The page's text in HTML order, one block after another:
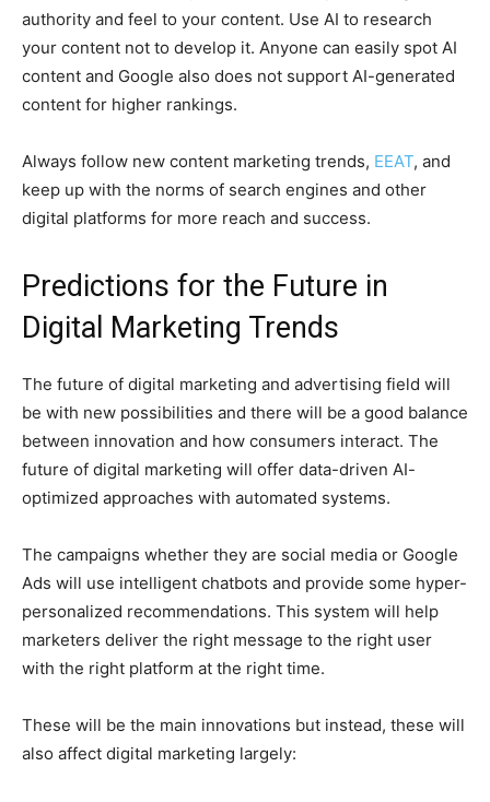
authority and feel to your content. Use AI to research
your content not to develop it. Anyone can easily spot AI
content and Google also does not support AI-generated
content for higher rankings.
Always follow new content marketing trends, EEAT, and
keep up with the norms of search engines and other
digital platforms for more reach and success.
Predictions for the Future in
Digital Marketing Trends
The future of digital marketing and advertising field will
be with new possibilities and there will be a good balance
between innovation and how consumers interact. The
future of digital marketing will offer data-driven AI-
optimized approaches with automated systems.
The campaigns whether they are social media or Google
Ads will use intelligent chatbots and provide some hyper-
personalized recommendations. This system will help
marketers deliver the right message to the right user
with the right platform at the right time.
These will be the main innovations but instead, these will
also affect digital marketing largely: